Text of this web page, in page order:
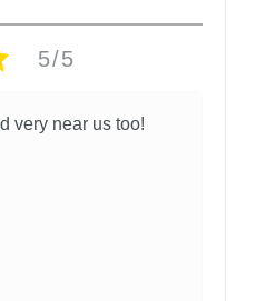
5/5
very near us too!